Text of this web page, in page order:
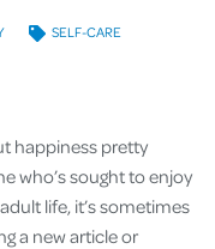
SELF-CARE
happiness pretty
who’s sought to enjoy
life, it’s sometimes
a new article or